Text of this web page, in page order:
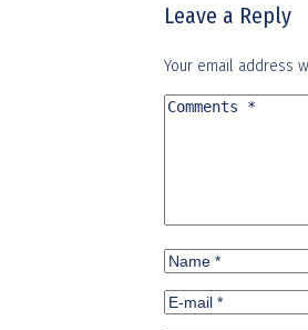
Leave a Reply
Your email address